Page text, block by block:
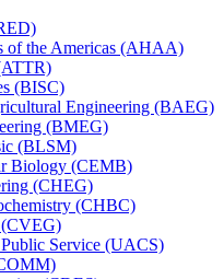
of the Americas (AHAA)
(BISC)
Engineering (BAEG)
(BMEG)
(BLSM)
Biology (CEMB)
(CHEG)
(CHBC)
Service (UACS)